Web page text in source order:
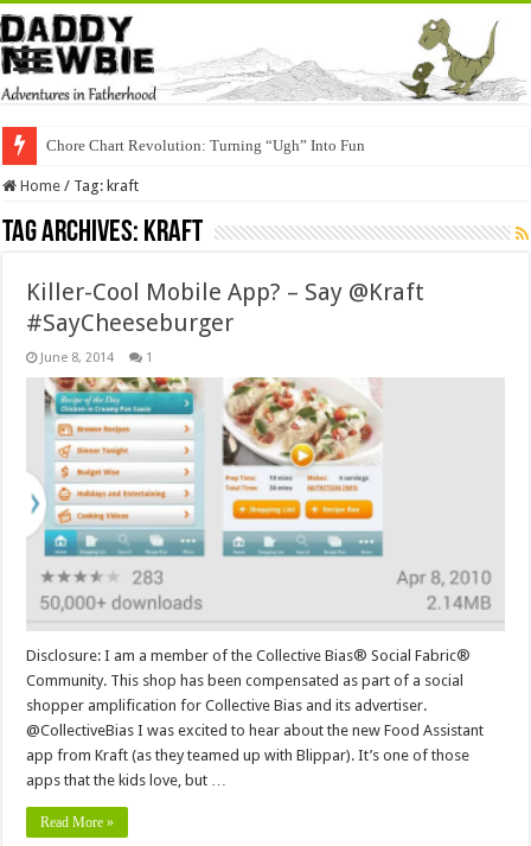
Chore Chart Revolution: Turning “Ugh” Into Fun
Home / Tag:kraft
Tag Archives: kraft
Killer-Cool Mobile App? – Say @Kraft
#SayCheeseburger
June 8, 2014 1
Disclosure: I am a member of the Collective Bias® Social Fabric®
Community. This shop has been compensated as part of a social
shopper amplification for Collective Bias and its advertiser.
@CollectiveBias I was excited to hear about the new Food Assistant
app from Kraft (as they teamed up with Blippar). It’s one of those
apps that the kids love, but …
Read More »